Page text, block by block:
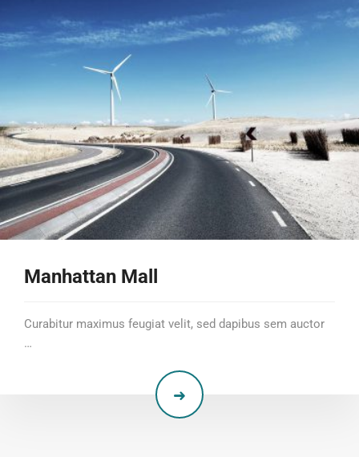
Manhattan Mall
Curabitur maximus feugiat velit, sed dapibus sem auctor
…